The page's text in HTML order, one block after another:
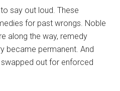
say out loud. These
for past wrongs. Noble
along the way, remedy
became permanent. And
out for enforced